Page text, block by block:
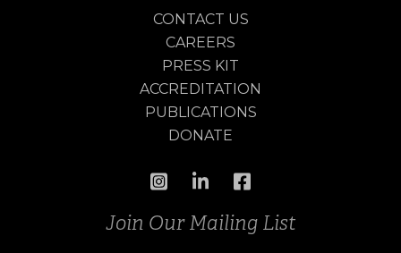
CONTACT US
CAREERS
PRESS KIT
ACCREDITATION
PUBLICATIONS
DONATE
Join Our Mailing List